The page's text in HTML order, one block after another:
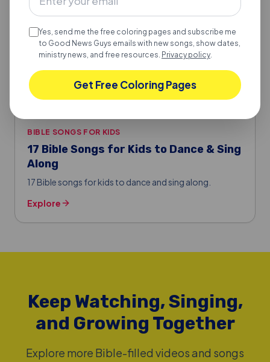
BIBLE SONGS FOR KIDS
17 Bible Songs for Kids to Dance & Sing
Along
17 Bible songs for kids to dance and sing along.
Explore
Keep Watching, Singing,
and Growing Together
Explore more Bible-filled videos and songs
Yes, send me the free coloring pages and subscribe me
to Good News Guys emails with new songs, show dates,
ministry news, and free resources. Privacy policy
Get Free Coloring Pages